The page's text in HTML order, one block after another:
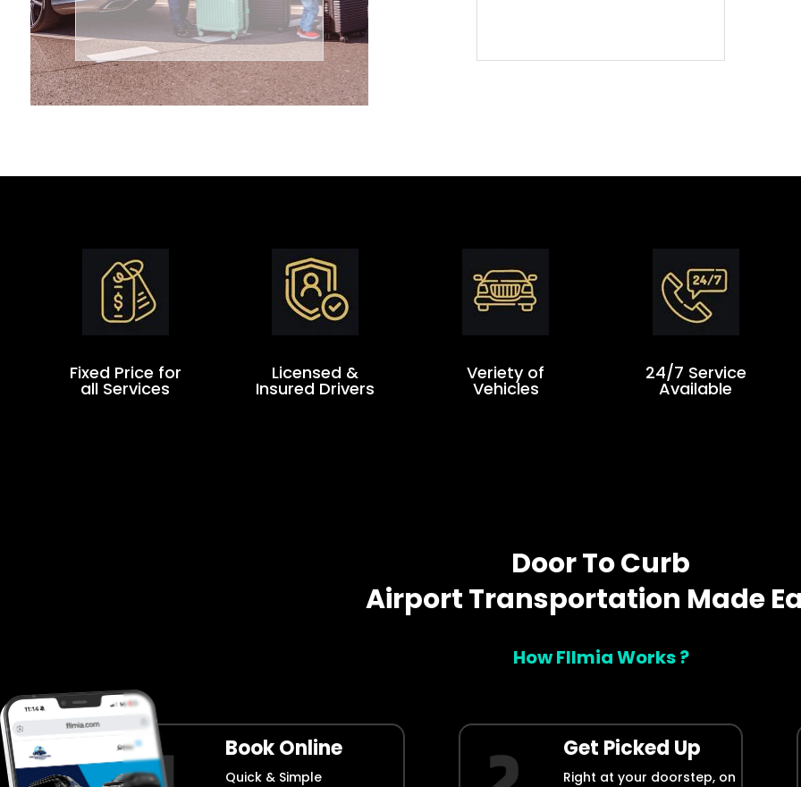
Airport
Transportation
Fixed Price for
all Services
Licensed &
Insured Drivers
Veriety of
Vehicles
24/7 Service
Available
Door To Curb
Airport Transportation Made
How Fllmia Works ?
Book Online
Quick & Simple
Get Picked Up
Right at your doorstep, on